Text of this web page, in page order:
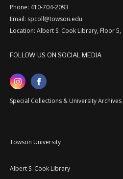
Phone: 410-704-2093
Email: spcoll@towson.edu
Location: Albert S. Cook Library, Floor 5,
FOLLOW US ON SOCIAL MEDIA
Special Collections & University
Towson University
Albert S. Cook Library